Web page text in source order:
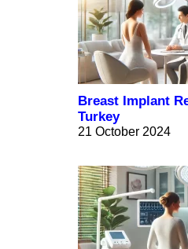
Breast Implant
Turkey
21 October 2024